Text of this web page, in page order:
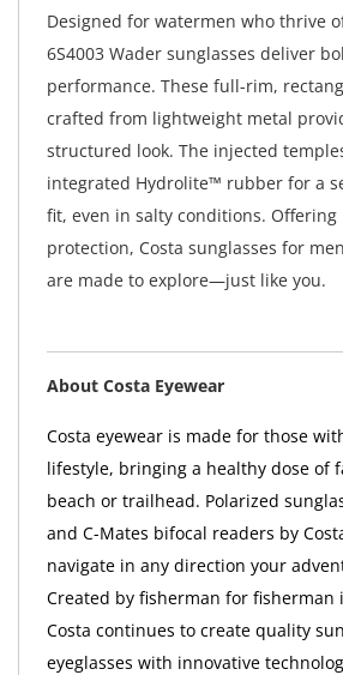
Designed for watermen who thrive
6S4003 Wader sunglasses deliver
performance. These full-rim,
crafted from lightweight metal
structured look. The injected
integrated Hydrolite™ rubber for a
fit, even in salty conditions. Offering
protection, Costa sunglasses for
are made to explore—just like you.
About Costa Eyewear
Costa eyewear is made for those
lifestyle, bringing a healthy dose of
beach or trailhead. Polarized
and C-Mates bifocal readers by
navigate in any direction your
Created by fisherman for fisherman
Costa continues to create quality
eyeglasses with innovative